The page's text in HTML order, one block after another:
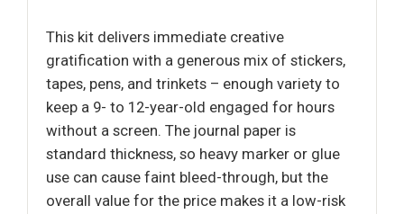
This kit delivers immediate creative
gratification with a generous mix of stickers,
tapes, pens, and trinkets – enough variety to
keep a 9- to 12-year-old engaged for hours
without a screen. The journal paper is
standard thickness, so heavy marker or glue
use can cause faint bleed-through, but the
overall value for the price makes it a low-risk